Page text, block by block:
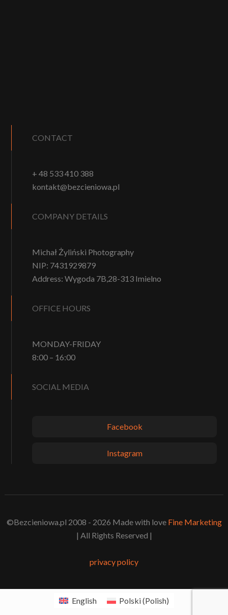
CONTACT
+ 48 533 410 388
kontakt@bezcieniowa.pl
COMPANY DETAILS
Michał Żyliński Photography
NIP: 7431929879
Address: Wygoda 7B,28-313 Imielno
OFFICE HOURS
MONDAY-FRIDAY
8:00 – 16:00
SOCIAL MEDIA
Facebook
Instagram
©Bezcieniowa.pl 2008 - 2026 Made with love Fine Marketing
| All Rights Reserved |
privacy policy
English Polski(Polish)